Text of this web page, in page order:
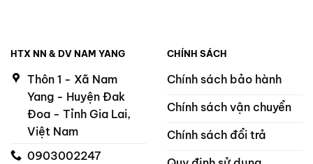
HTX NN & DV NAM YANG
Thôn 1 - Xã Nam
Yang - Huyện Đak
Đoa - Tỉnh Gia Lai,
Việt Nam
0903002247
CHÍNH SÁCH
Chính sách bảo hành
Chính sách vận chuyển
Chính sách đổi trả